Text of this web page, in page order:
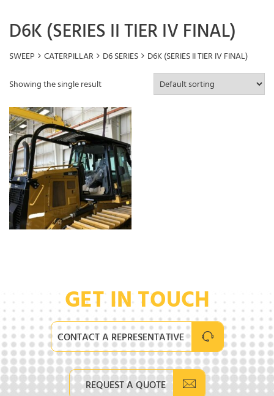
D6K (SERIES II TIER IV FINAL)
SWEEP CATERPILLAR D6 SERIES D6K (SERIES II TIER IV FINAL)
Showing the single result
GET IN TOUCH
CONTACT A REPRESENTATIVE
REQUEST A QUOTE